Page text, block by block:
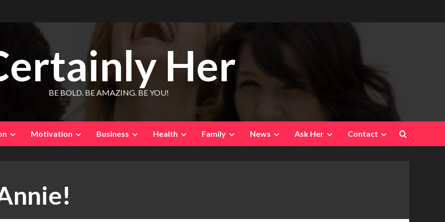
Her
BE BOLD. BE AMAZING. BE YOU!
Motivation Business Health Family News Ask Her Contact